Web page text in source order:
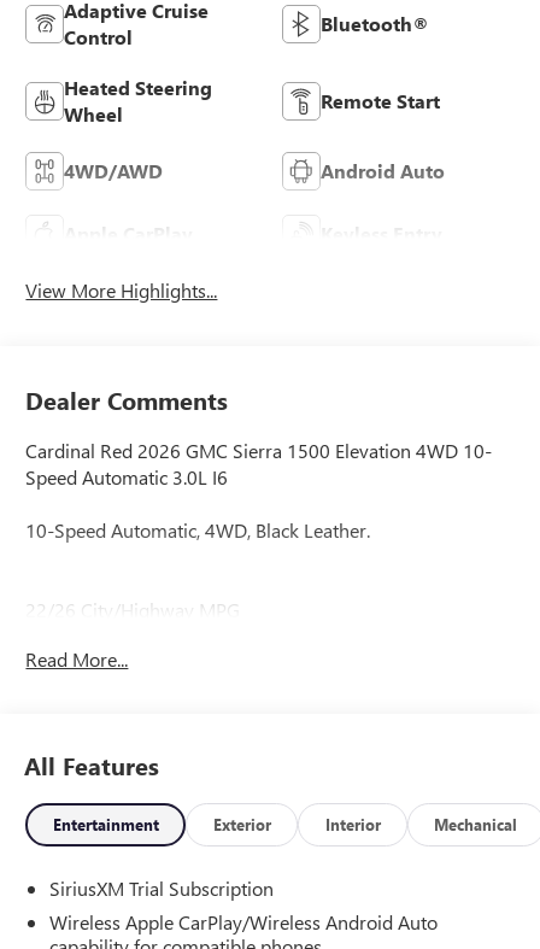
Adaptive Cruise
Control
Bluetooth®
Heated Steering
Wheel
Remote Start
4WD/AWD Android Auto
Apple CarPlay Keyless Entry
View More Highlights...
Dealer Comments
Cardinal Red 2026 GMC Sierra 1500 Elevation 4WD 10-
Speed Automatic 3.0L I6
10-Speed Automatic, 4WD, Black Leather.
22/26 City/Highway MPG
Read More...
All Features
Entertainment Exterior Interior Mechanical
SiriusXM Trial Subscription
Wireless Apple CarPlay/Wireless Android Auto